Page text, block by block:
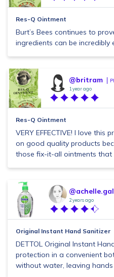
Res-Q Ointment
Burt’s Bees continues to
ingredients can be incredibly
@britram
1 year ago
Res-Q Ointment
VERY EFFECTIVE! I love this
on good quality products
those fix-it-all ointments that
2 years ago
Original Instant Hand Sanitizer
DETTOL Original Instant
protection in a convenient
without water, leaving hands